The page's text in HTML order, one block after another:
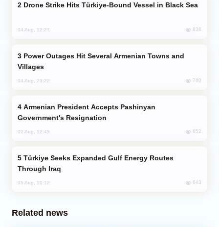
Drone Strike Hits Türkiye-Bound Vessel in Black Sea
04 Aug, 12:27 836
Villages
04 Aug, 23:22 760
Government's Resignation
02 Aug, 12:45 652
Through Iraq
05 Aug, 10:12 643
Related news